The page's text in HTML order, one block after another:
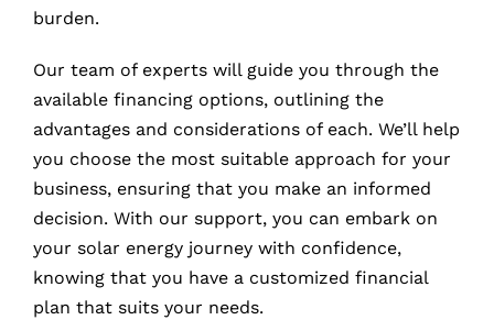
burden.
Our team of experts will guide you through the
available financing options, outlining the
advantages and considerations of each. We’ll help
you choose the most suitable approach for your
business, ensuring that you make an informed
decision. With our support, you can embark on
your solar energy journey with confidence,
knowing that you have a customized financial
plan that suits your needs.